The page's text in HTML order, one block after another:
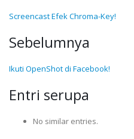
Screencast Efek Chroma-Key!
Sebelumnya
Ikuti OpenShot di Facebook!
Entri serupa
No similar entries.